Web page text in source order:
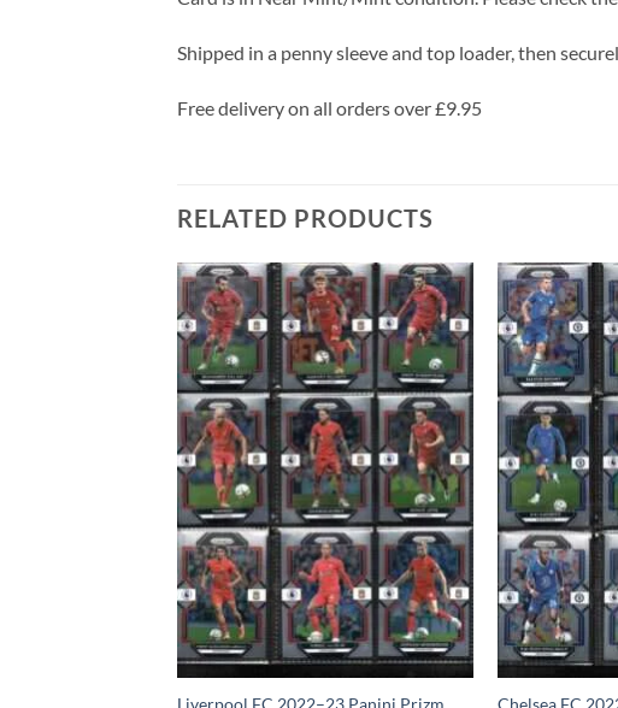
Shipped in a penny sleeve and top loader, then
Free delivery on all orders over £9.95
RELATED PRODUCTS